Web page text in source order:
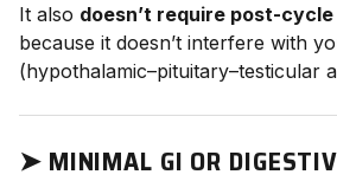
It also doesn’t require post-
because it doesn’t interfere with
(hypothalamic–pituitary–testicular
➤ MINIMAL GI OR